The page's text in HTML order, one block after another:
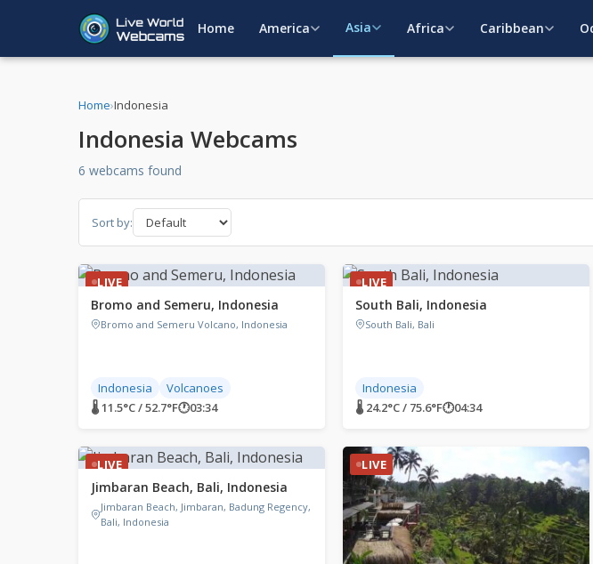
Home America Asia Africa Caribbean
Home›Indonesia
Indonesia Webcams
6 webcams found
Sort by:
LIVE
Bromo and Semeru, Indonesia
Bromo and Semeru Volcano, Indonesia
Indonesia
Volcanoes
🌡 11.5°C / 52.7°F🕐03:34
LIVE
South Bali, Indonesia
South Bali, Bali
Indonesia
🌡 24.2°C / 75.6°F🕐04:34
LIVE
Jimbaran Beach, Bali, Indonesia
Jimbaran Beach, Jimbaran, Badung Regency,
Bali, Indonesia
LIVE